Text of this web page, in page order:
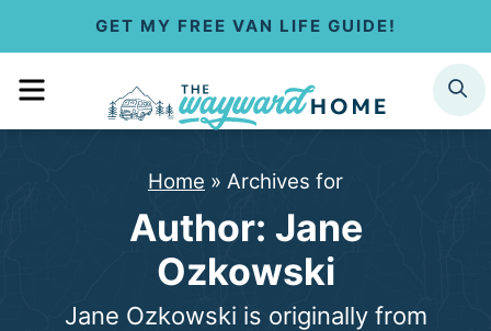
GET MY FREE VAN LIFE GUIDE!
MENU SEARCH
Home » Archives for
Author: Jane
Ozkowski
Jane Ozkowski is originally from